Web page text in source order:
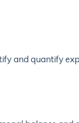
and quantify